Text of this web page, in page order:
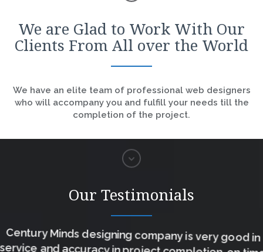
We are Glad to Work With Our
Clients From All over the World
We have an elite team of professional web designers
who will accompany you and fulfill your needs till the
completion of the project.
Our Testimonials
Century Minds designing company is very good in
service and accuracy in project completion, on time